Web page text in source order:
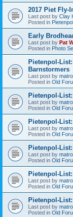
2017 Piet Fly-
Last post by Clay
Posted in
Early
Last post by Pat
Posted in Photo
Pietenpol-
Barnstormers
Last post by
Posted in Old
Pietenpol-List:
Last post by
Posted in Old
Pietenpol-
Last post by
Posted in Old
Pietenpol-
Last post by
Posted in Old
Pietenpol-
Last post by
Posted in Old
Pietenpol-
Last post by
Posted in Old